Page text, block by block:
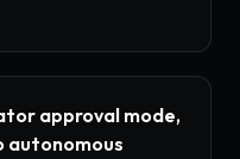
approval mode,
autonomous